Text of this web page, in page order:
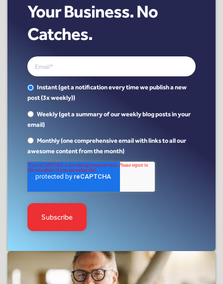
Your Business. No
Catches.
Instant (get a notification every time we publish a new
post (3x weekly))
Weekly (get a summary of our weekly blog posts in your
email)
Monthly (one comprehensive email with links to all our
awesome content from the month)